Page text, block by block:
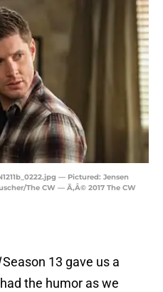
— Pictured: Jensen
The CW — Ã‚Â© 2017 The CW
Season 13 gave us a
the humor as we